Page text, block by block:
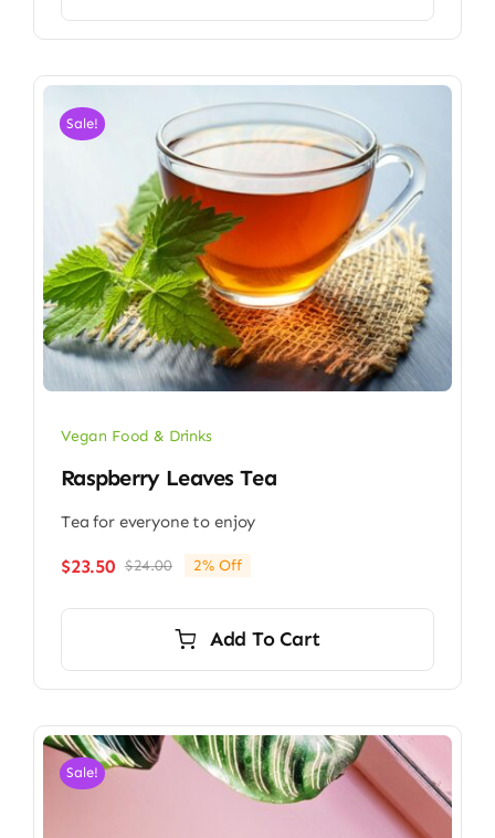
Sale!
Vegan Food & Drinks
Raspberry Leaves Tea
Tea for everyone to enjoy
$24.00Original
$24.00.
$23.50
Current
$23.50.
2% Off
Add To Cart
Sale!